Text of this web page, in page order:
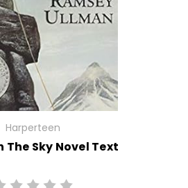
Harperteen
The Sky Novel Text